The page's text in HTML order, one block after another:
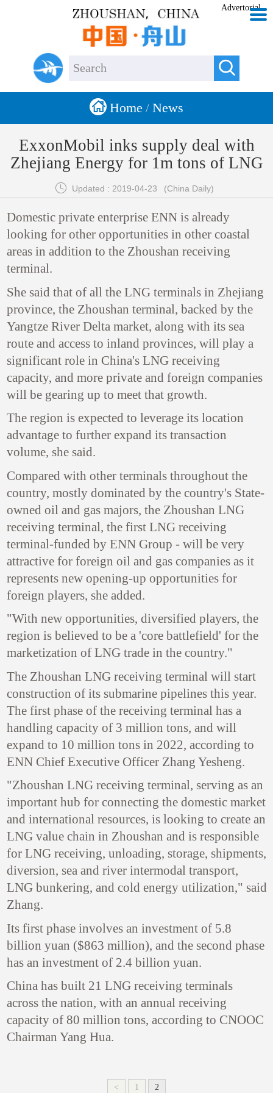

Advertorial
 Home / News
ExxonMobil inks supply deal with
Zhejiang Energy for 1m tons of LNG
 Updated : 2019-04-23 (China Daily)
Domestic private enterprise ENN is already
looking for other opportunities in other coastal
areas in addition to the Zhoushan receiving
terminal.
She said that of all the LNG terminals in Zhejiang
province, the Zhoushan terminal, backed by the
Yangtze River Delta market, along with its sea
route and access to inland provinces, will play a
significant role in China's LNG receiving
capacity, and more private and foreign companies
will be gearing up to meet that growth.
The region is expected to leverage its location
advantage to further expand its transaction
volume, she said.
Compared with other terminals throughout the
country, mostly dominated by the country's State-
owned oil and gas majors, the Zhoushan LNG
receiving terminal, the first LNG receiving
terminal-funded by ENN Group - will be very
attractive for foreign oil and gas companies as it
represents new opening-up opportunities for
foreign players, she added.
"With new opportunities, diversified players, the
region is believed to be a 'core battlefield' for the
marketization of LNG trade in the country."
The Zhoushan LNG receiving terminal will start
construction of its submarine pipelines this year.
The first phase of the receiving terminal has a
handling capacity of 3 million tons, and will
expand to 10 million tons in 2022, according to
ENN Chief Executive Officer Zhang Yesheng.
"Zhoushan LNG receiving terminal, serving as an
important hub for connecting the domestic market
and international resources, is looking to create an
LNG value chain in Zhoushan and is responsible
for LNG receiving, unloading, storage, shipments,
diversion, sea and river intermodal transport,
LNG bunkering, and cold energy utilization," said
Zhang.
Its first phase involves an investment of 5.8
billion yuan ($863 million), and the second phase
has an investment of 2.4 billion yuan.
China has built 21 LNG receiving terminals
across the nation, with an annual receiving
capacity of 80 million tons, according to CNOOC
Chairman Yang Hua.
< 1 2